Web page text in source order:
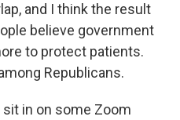
and I think the result
believe government
to protect patients.
Republicans.
in on some Zoom